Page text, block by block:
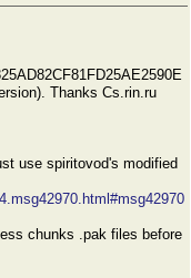
Thanks Cs.rin.ru
use spiritovod's modified
chunks .pak files before